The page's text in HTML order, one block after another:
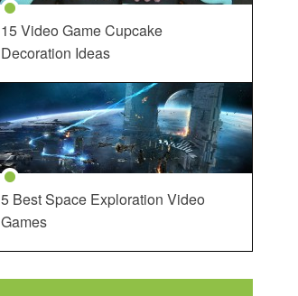
15 Video Game Cupcake
Decoration Ideas
5 Best Space Exploration Video
Games